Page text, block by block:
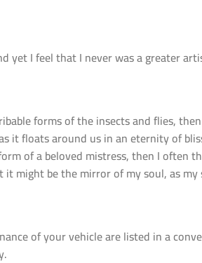
View Store
yet I feel that I never was a greater
forms of the insects and flies,
it floats around us in an eternity of
of a beloved mistress, then I often
might be the mirror of my soul, as
of your vehicle are listed in a